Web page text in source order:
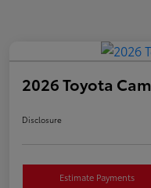
2026 Toyota
Disclosure
Estimate Payments